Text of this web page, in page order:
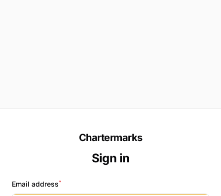
Chartermarks
Sign in
Email address*